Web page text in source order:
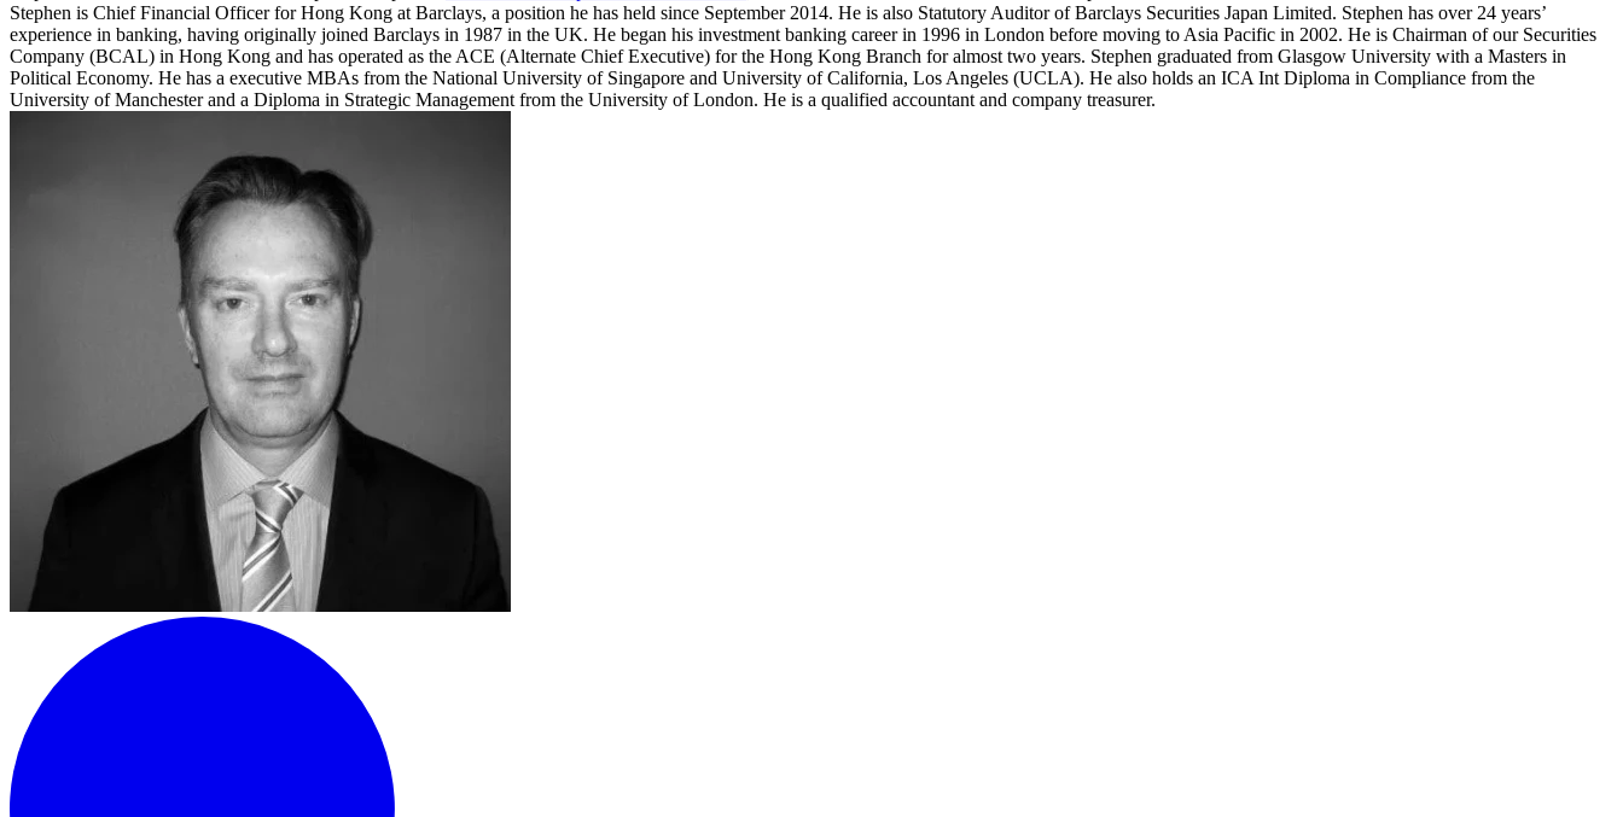
Stephen is Chief Financial Officer for Hong Kong at Barclays, a position he has held since September 2014. He is also Statutory Auditor of Barclays Securities Japan Limited. Stephen has over 24 years’
experience in banking, having originally joined Barclays in 1987 in the UK. He began his investment banking career in 1996 in London before moving to Asia Pacific in 2002. He is Chairman of our Securities
Company (BCAL) in Hong Kong and has operated as the ACE (Alternate Chief Executive) for the Hong Kong Branch for almost two years. Stephen graduated from Glasgow University with a Masters in
Political Economy. He has a executive MBAs from the National University of Singapore and University of California, Los Angeles (UCLA). He also holds an ICA Int Diploma in Compliance from the
University of Manchester and a Diploma in Strategic Management from the University of London. He is a qualified accountant and company treasurer.